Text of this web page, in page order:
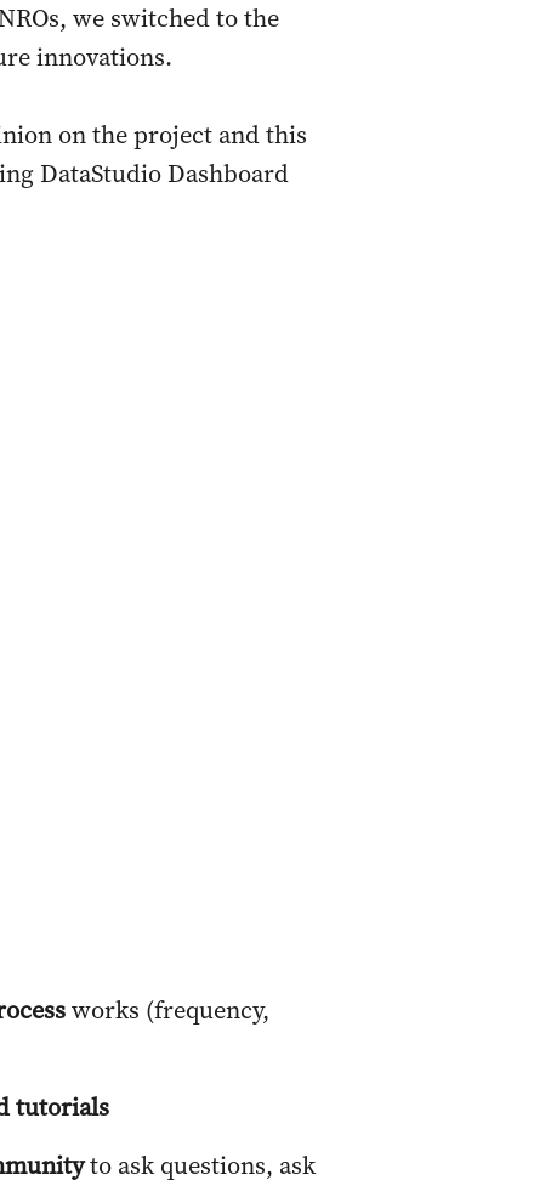
we switched to the
innovations.
on the project and this
DataStudio Dashboard
works (frequency,
tutorials
to ask questions, ask